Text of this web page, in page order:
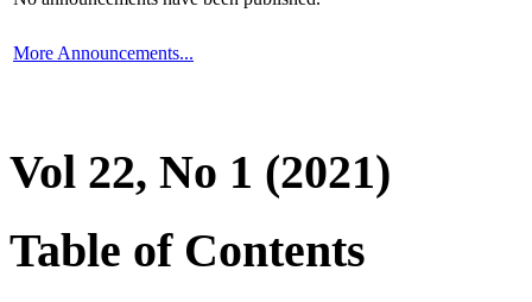
More Announcements...
Vol 22, No 1 (2021)
Table of Contents